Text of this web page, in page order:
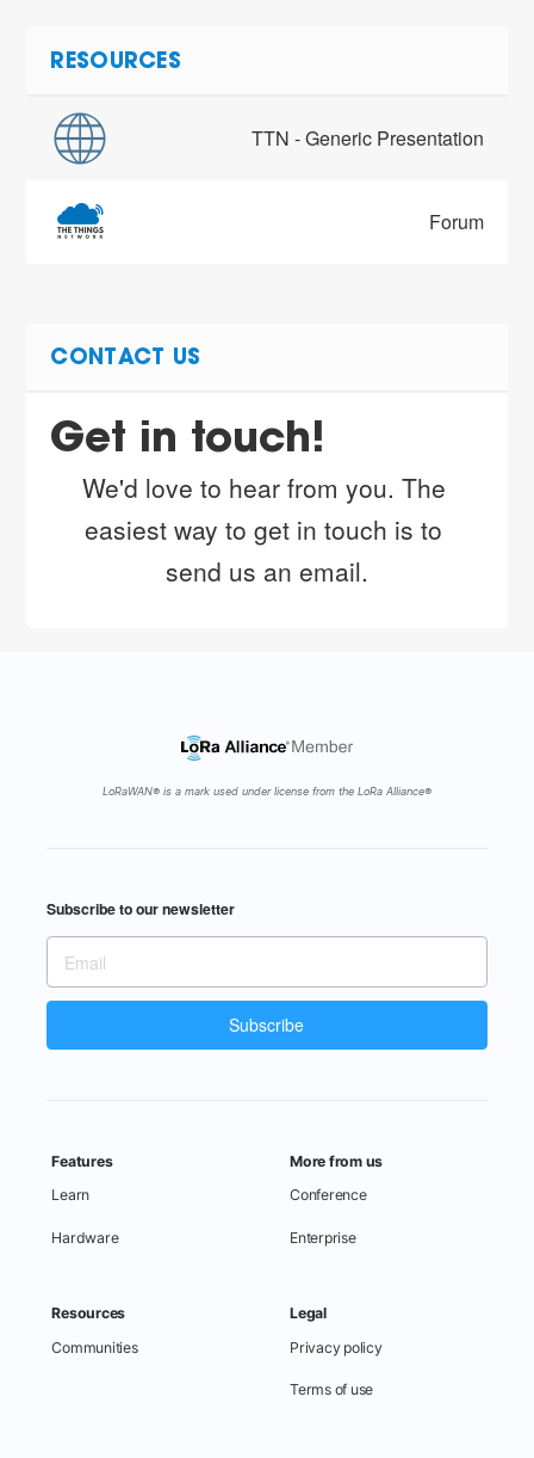
RESOURCES
TTN - Generic Presentation
Forum
CONTACT US
Get in touch!
We'd love to hear from you. The
easiest way to get in touch is to
send us an email.